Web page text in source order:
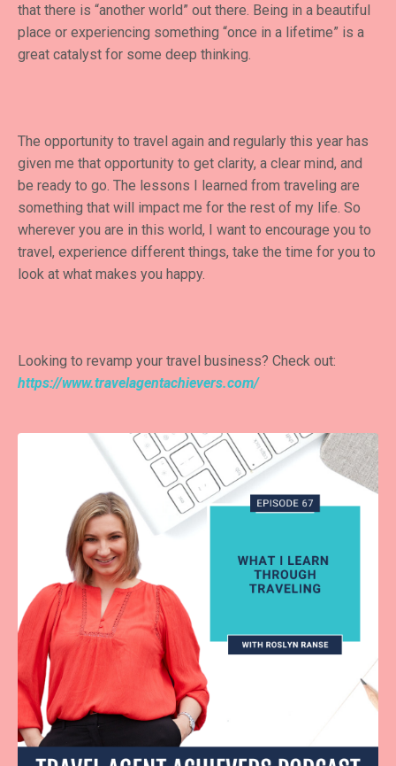
that there is “another world” out there. Being in a beautiful
place or experiencing something “once in a lifetime” is a
great catalyst for some deep thinking.
The opportunity to travel again and regularly this year has
given me that opportunity to get clarity, a clear mind, and
be ready to go. The lessons I learned from traveling are
something that will impact me for the rest of my life. So
wherever you are in this world, I want to encourage you to
travel, experience different things, take the time for you to
look at what makes you happy.
Looking to revamp your travel business? Check out:
https://www.travelagentachievers.com/